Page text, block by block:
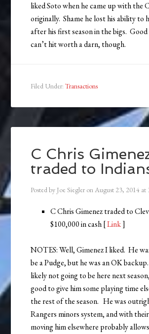
liked Soto when he came up with the
originally. Shame he lost his ability to
after his first season in the bigs.
can’t hit worth a darn, though.
Filed Under:Transactions
C Chris
traded to
Posted by Joe Siegler onAugust 23, 2014 at
C Chris Gimenez traded to
$100,000 in cash [Link]
NOTES: Well, Gimenez I liked. He
be a Pudge, but he was an OK
likely not going to be here next
good to give him some playing time
the rest of the season. He was
Rangers minors system, and with
moving him elsewhere probably